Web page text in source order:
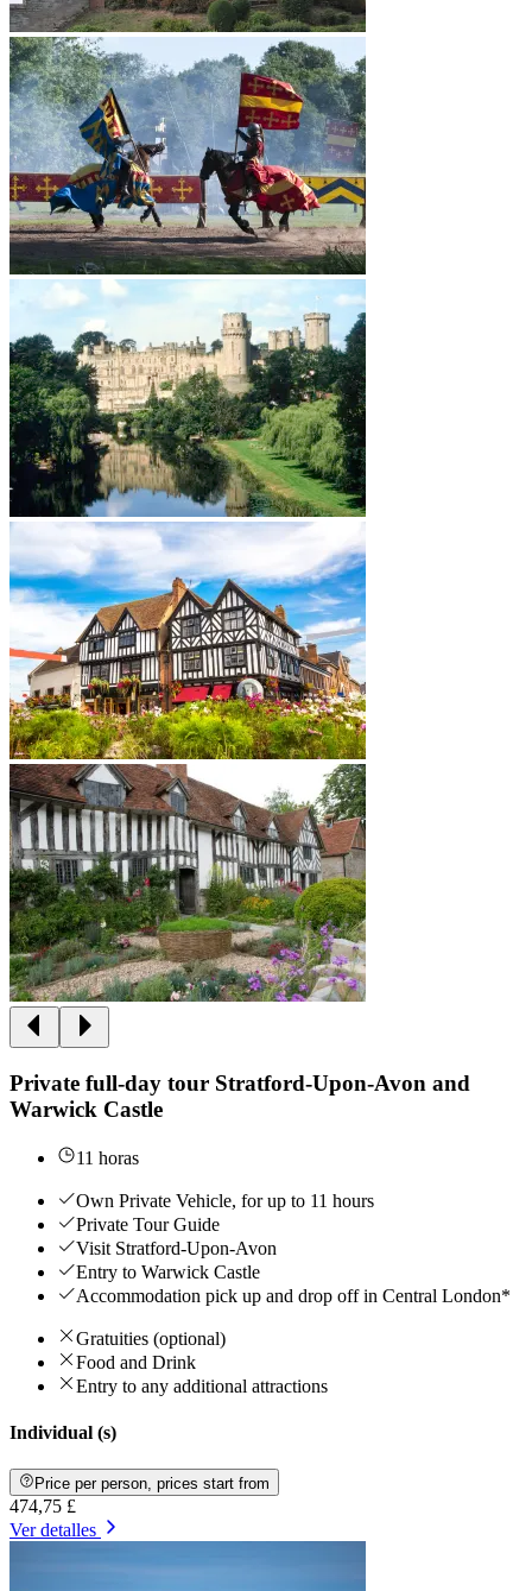
Private full-day tour Stratford-Upon-Avon and
Warwick Castle
11 horas
Own Private Vehicle, for up to 11 hours
Private Tour Guide
Visit Stratford-Upon-Avon
Entry to Warwick Castle
Accommodation pick up and drop off in Central London*
Gratuities (optional)
Food and Drink
Entry to any additional attractions
Individual (s)
Price per person, prices start from
474,75 £
Ver detalles